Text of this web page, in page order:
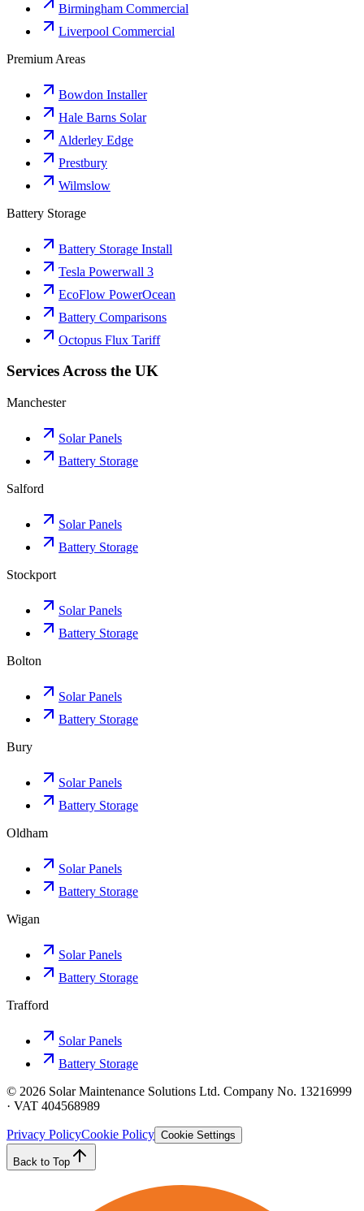
Birmingham Commercial
Liverpool Commercial
Premium Areas
Bowdon Installer
Hale Barns Solar
Alderley Edge
Prestbury
Wilmslow
Battery Storage
Battery Storage Install
Tesla Powerwall 3
EcoFlow PowerOcean
Battery Comparisons
Octopus Flux Tariff
Services Across the UK
Manchester
Solar Panels
Battery Storage
Salford
Solar Panels
Battery Storage
Stockport
Solar Panels
Battery Storage
Bolton
Solar Panels
Battery Storage
Bury
Solar Panels
Battery Storage
Oldham
Solar Panels
Battery Storage
Wigan
Solar Panels
Battery Storage
Trafford
Solar Panels
Battery Storage
© 2026 Solar Maintenance Solutions Ltd. Company No. 13216999
· VAT 404568989
Privacy PolicyCookie Policy Cookie Settings
Back to Top